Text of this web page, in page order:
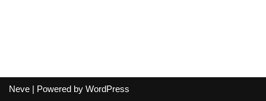
Neve | Powered by WordPress